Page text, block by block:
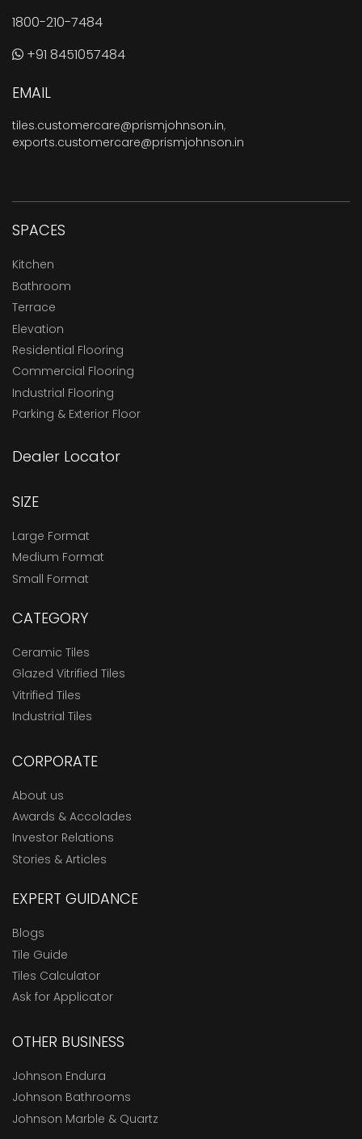
1800-210-7484
+91 8451057484
EMAIL
tiles.customercare@prismjohnson.in,
exports.customercare@prismjohnson.in
SPACES
Kitchen
Bathroom
Terrace
Elevation
Residential Flooring
Commercial Flooring
Industrial Flooring
Parking & Exterior Floor
Dealer Locator
SIZE
Large Format
Medium Format
Small Format
CATEGORY
Ceramic Tiles
Glazed Vitrified Tiles
Vitrified Tiles
Industrial Tiles
CORPORATE
About us
Awards & Accolades
Investor Relations
Stories & Articles
EXPERT GUIDANCE
Blogs
Tile Guide
Tiles Calculator
Ask for Applicator
OTHER BUSINESS
Johnson Endura
Johnson Bathrooms
Johnson Marble & Quartz